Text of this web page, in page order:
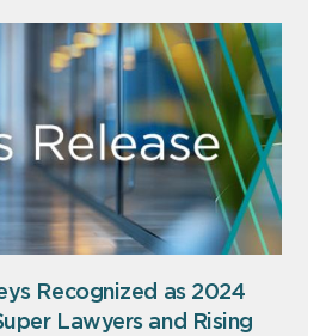
Recognized as 2024
Lawyers and Rising